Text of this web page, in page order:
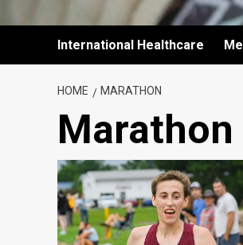
International Healthcare
HOME MARATHON
Marathon